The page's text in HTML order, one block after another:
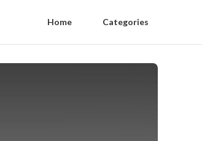
Home Categories